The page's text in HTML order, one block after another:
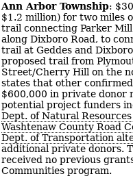
Ann Arbor Township:
$1.2 million) for two miles
trail connecting Parker
along Dixboro Road, to
trail at Geddes and
proposed trail from
Street/Cherry Hill on the
states that other
$600,000 in private donor
potential project funders
Dept. of Natural
Washtenaw County Road
Dept. of Transportation
additional private donors.
received no previous
Communities program.